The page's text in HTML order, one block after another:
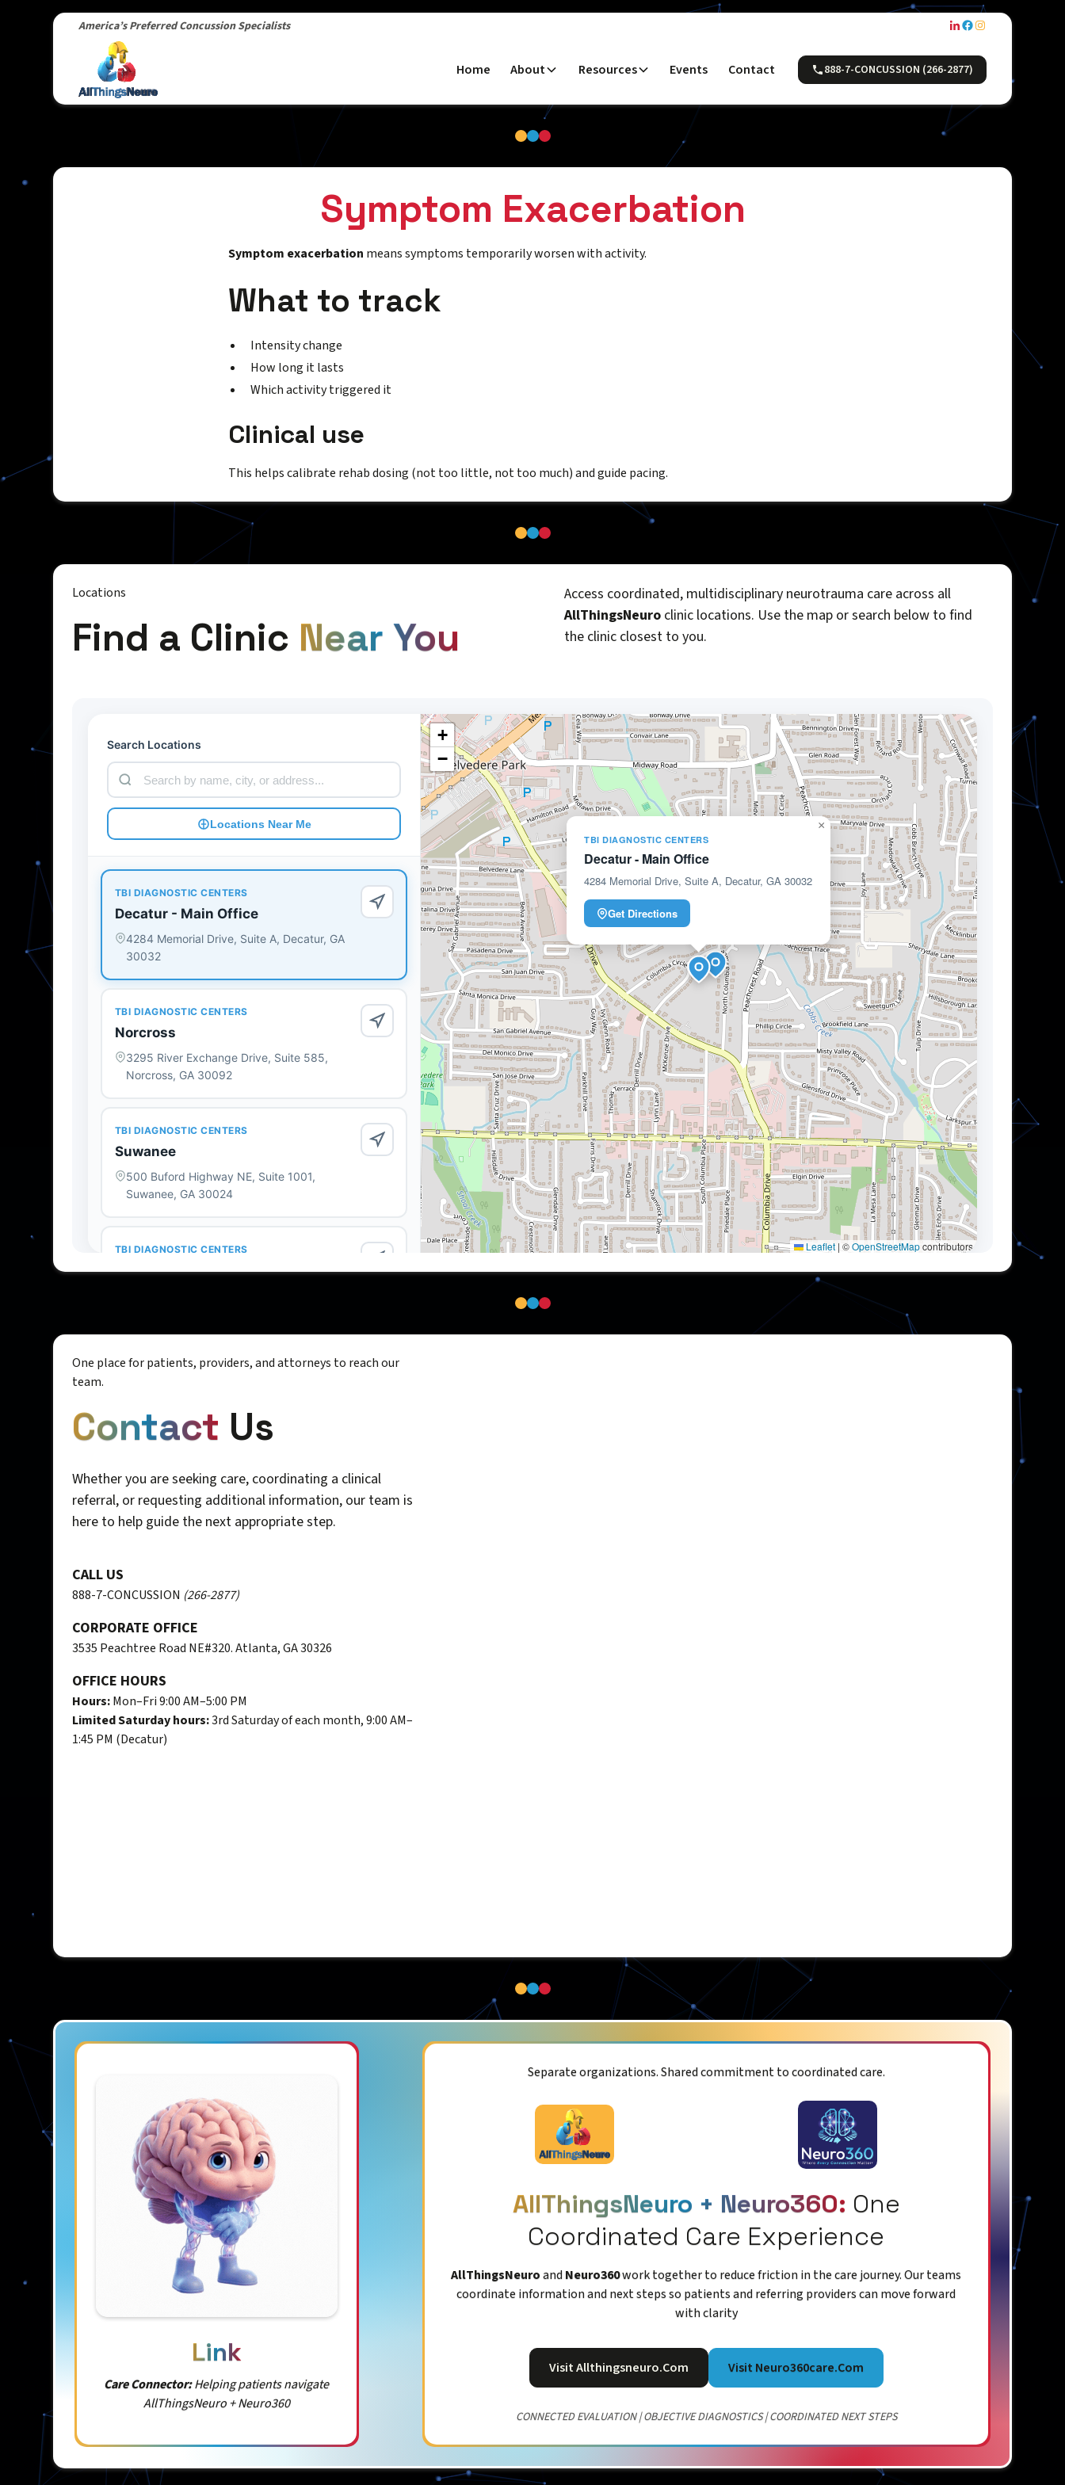
America’s Preferred Concussion Specialists
Home About Resources Events Contact 888-7-CONCUSSION (266-2877)
Symptom Exacerbation
Symptom exacerbation means symptoms temporarily worsen with activity.
What to track
Intensity change
How long it lasts
Which activity triggered it
Clinical use
This helps calibrate rehab dosing (not too little, not too much) and guide pacing.
Locations
Find a Clinic Near You
Access coordinated, multidisciplinary neurotrauma care across all
AllThingsNeuro clinic locations. Use the map or search below to find
the clinic closest to you.
One place for patients, providers, and attorneys to reach our
team.
Contact Us
Whether you are seeking care, coordinating a clinical
referral, or requesting additional information, our team is
here to help guide the next appropriate step.
CALL US
888-7-CONCUSSION (266-2877)
CORPORATE OFFICE
3535 Peachtree Road NE#320. Atlanta, GA 30326
OFFICE HOURS
Hours:Mon–Fri 9:00 AM–5:00 PM
Limited Saturday hours:3rd Saturday of each month, 9:00 AM–
1:45 PM (Decatur)
Link
Care Connector:Helping patients navigate
AllThingsNeuro + Neuro360
Separate organizations. Shared commitment to coordinated care.
AllThingsNeuro + Neuro360: One
Coordinated Care Experience
AllThingsNeuroandNeuro360work together to reduce friction in the care journey. Our teams
coordinate information and next steps so patients and referring providers can move forward
with clarity
Visit Allthingsneuro.com Visit Neuro360care.com
CONNECTED EVALUATION | OBJECTIVE DIAGNOSTICS | COORDINATED NEXT STEPS